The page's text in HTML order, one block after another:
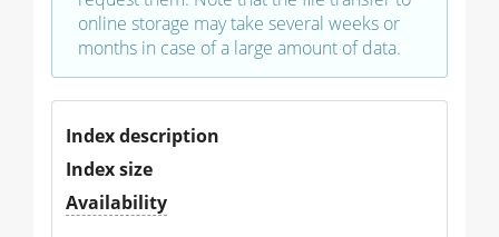
online storage may take several weeks or
months in case of a large amount of data.
Index description
Index size
Availability